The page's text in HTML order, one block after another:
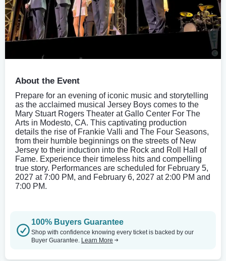
About the Event
Prepare for an evening of iconic music and storytelling
as the acclaimed musical Jersey Boys comes to the
Mary Stuart Rogers Theater at Gallo Center For The
Arts in Modesto, CA. This captivating production
details the rise of Frankie Valli and The Four Seasons,
from their humble beginnings on the streets of New
Jersey to their induction into the Rock and Roll Hall of
Fame. Experience their timeless hits and compelling
true story. Performances are scheduled for February 5,
2027 at 7:00 PM, and February 6, 2027 at 2:00 PM and
7:00 PM.
100% Buyers Guarantee
Shop with confidence knowing every ticket is backed by our
Buyer Guarantee. Learn More